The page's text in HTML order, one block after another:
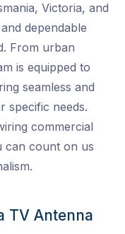
Victoria, and
dependable
From urban
is equipped to
seamless and
specific needs.
commercial
can count on us
TV Antenna